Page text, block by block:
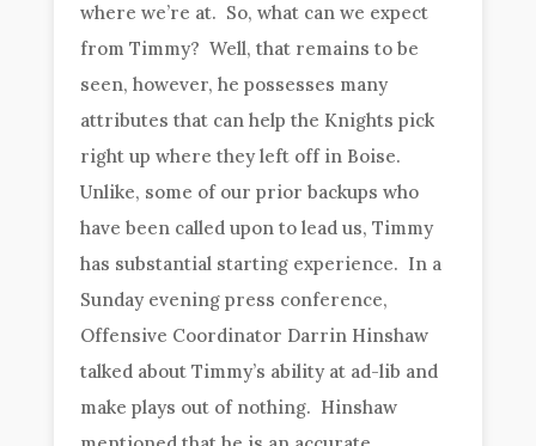
where we’re at. So, what can we expect
from Timmy? Well, that remains to be
seen, however, he possesses many
attributes that can help the Knights pick
right up where they left off in Boise.
Unlike, some of our prior backups who
have been called upon to lead us, Timmy
has substantial starting experience. In a
Sunday evening press conference,
Offensive Coordinator Darrin Hinshaw
talked about Timmy’s ability at ad-lib and
make plays out of nothing. Hinshaw